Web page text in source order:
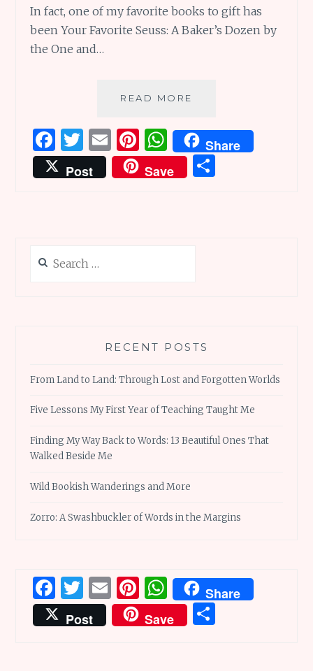
In fact, one of my favorite books to gift has
been Your Favorite Seuss: A Baker’s Dozen by
the One and…
READ MORE
DOZEN
WORTH
OF
INTERESTING
F
a
ce
k
T
w
it
E
m
ai
Pi
n
te
W
h
at
Share
Post
Save
for:
RECENT POSTS
From Land to Land: Through Lost and Forgotten Worlds
Five Lessons My First Year of Teaching Taught Me
Finding My Way Back to Words: 13 Beautiful Ones That
Walked Beside Me
Wild Bookish Wanderings and More
Zorro: A Swashbuckler of Words in the Margins
Facebook
Twitter
EmailPinterest
WhatsApp
Share
Post
Save